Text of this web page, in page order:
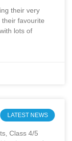
their very
favourite
lots of
LATEST NEWS
Class 4/5